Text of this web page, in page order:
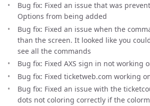
Bug fix: Fixed an issue that was
Options from being added
Bug fix: Fixed an issue when the
than the screen. It looked like you
see all the commands
Bug fix: Fixed AXS sign in not working
Bug fix: Fixed ticketweb.com working
Bug fix: Fixed an issue with the
dots not coloring correctly if the